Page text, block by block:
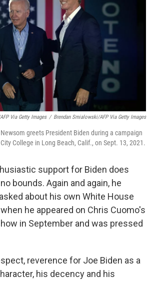
Via Getty Images / Brendan Smialowski/AFP Via Getty Images
greets President Biden during a campaign
College in Long Beach, Calif., on Sept. 13, 2021.
support for Biden does
bounds. Again and again, he
about his own White House
he appeared on Chris Cuomo's
in September and was pressed
reverence for Joe Biden as a
his decency and his